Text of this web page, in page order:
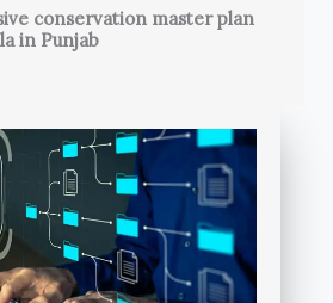
conservation master plan
in Punjab